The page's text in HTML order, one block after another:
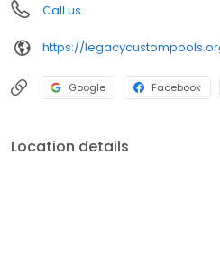
Call us
https://
Google Facebook
Location details